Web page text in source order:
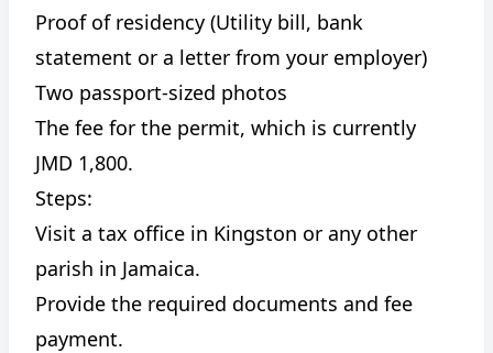
Proof of residency (Utility bill, bank
statement or a letter from your employer)
Two passport-sized photos
The fee for the permit, which is currently
JMD 1,800.
Steps:
Visit a tax office in Kingston or any other
parish in Jamaica.
Provide the required documents and fee
payment.